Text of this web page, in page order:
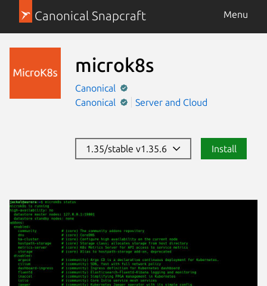
Canonical Snapcraft Menu
microk8s
Canonical
Canonical
Server and Cloud
1.35/stable v1.35.6 Install